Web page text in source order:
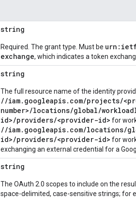
string
Required. The grant type. Must be
exchange, which indicates a token
string
The full resource name of the identity
//iam.googleapis.com/projects/
number>/locations/global/
id>/providers/<provider-id> for
//iam.googleapis.com/locations/
id>/providers/<provider-id> for
exchanging an external credential for a
string
The OAuth 2.0 scopes to include on the
space-delimited, case-sensitive strings; for